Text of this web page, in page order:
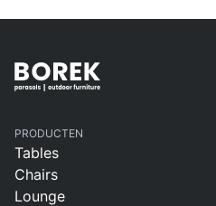
PRODUCTEN
Tables
Chairs
Lounge